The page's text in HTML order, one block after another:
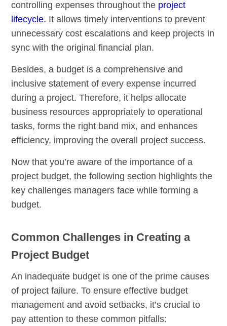
controlling expenses throughout the project
lifecycle. It allows timely interventions to prevent
unnecessary cost escalations and keep projects in
sync with the original financial plan.
Besides, a budget is a comprehensive and
inclusive statement of every expense incurred
during a project. Therefore, it helps allocate
business resources appropriately to operational
tasks, forms the right band mix, and enhances
efficiency, improving the overall project success.
Now that you’re aware of the importance of a
project budget, the following section highlights the
key challenges managers face while forming a
budget.
Common Challenges in Creating a
Project Budget
An inadequate budget is one of the prime causes
of project failure. To ensure effective budget
management and avoid setbacks, it’s crucial to
pay attention to these common pitfalls: